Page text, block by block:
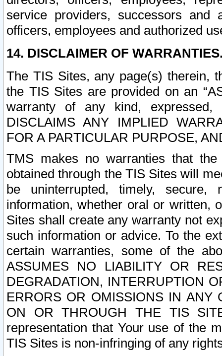
service providers, successors and
officers, employees and authorized
14. DISCLAIMER OF
The TIS Sites, any page(s) therein,
the TIS Sites are provided on an
warranty of any kind, expressed,
DISCLAIMS ANY IMPLIED
FOR A PARTICULAR PURPOSE,
TMS makes no warranties that
obtained through the TIS Sites will
be uninterrupted, timely,
information, whether oral or written,
Sites shall create any warranty not
such information or advice. To the
certain warranties, some of the
ASSUMES NO LIABILITY OR
DEGRADATION, INTERRUPTION
ERRORS OR OMISSIONS IN ANY
ON OR THROUGH THE TIS
representation that Your use of the
TIS Sites is non-infringing of any